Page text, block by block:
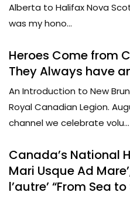
Alberta to Halifax Nova
was my hono...
Heroes Come from
They Always have
An Introduction to New
Royal Canadian Legion.
channel we celebrate volu...
Canada’s National
Mari Usque Ad
l’autre’ “From Sea to